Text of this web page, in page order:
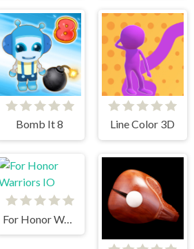
Bomb It 8 Line Color 3D
For Honor Warriors IO